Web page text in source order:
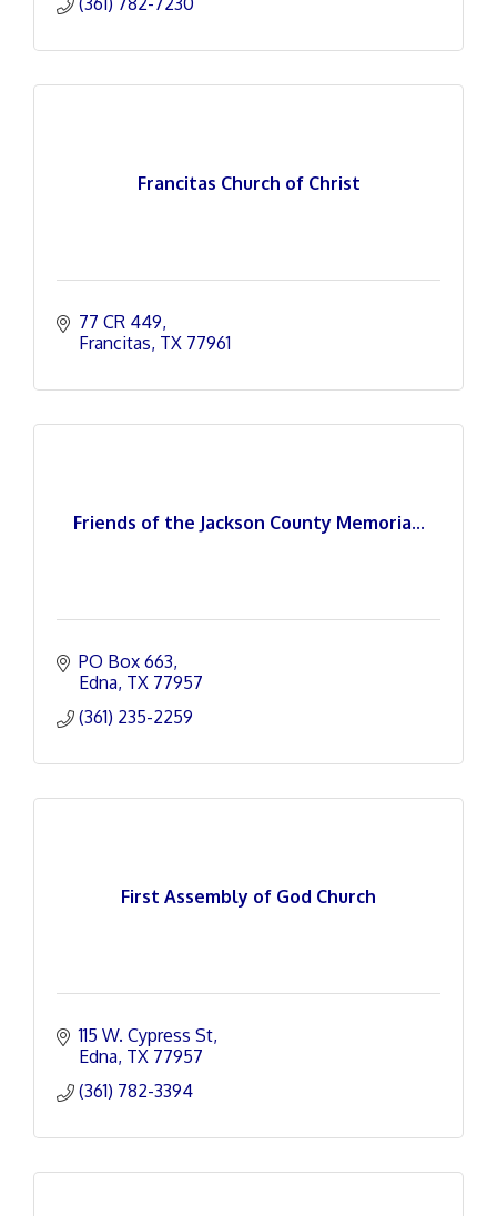
Francitas Church of Christ
77 CR 449
Francitas TX 77961
Friends of the Jackson County Memoria...
PO Box 663
Edna TX 77957
(361) 235-2259
First Assembly of God Church
115 W. Cypress St
Edna TX 77957
(361) 782-3394